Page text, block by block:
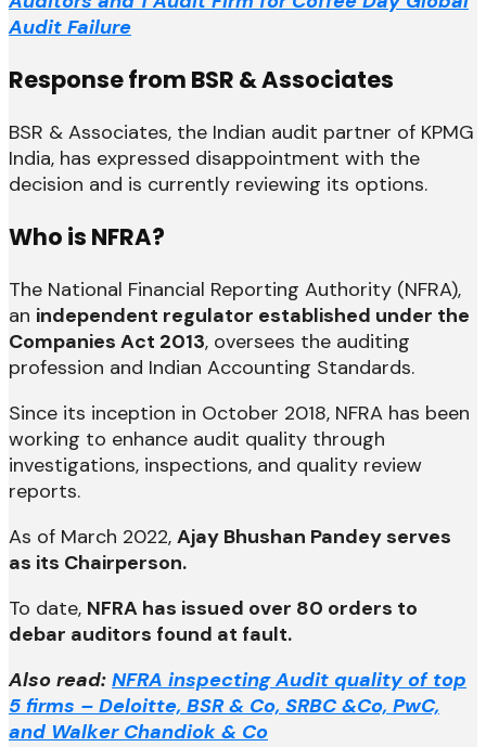
Audit Failure
Response from BSR & Associates
BSR & Associates, the Indian audit partner of KPMG
India, has expressed disappointment with the
decision and is currently reviewing its options.
Who is NFRA?
The National Financial Reporting Authority (NFRA),
an independent regulator established under the
Companies Act 2013, oversees the auditing
profession and Indian Accounting Standards.
Since its inception in October 2018, NFRA has been
working to enhance audit quality through
investigations, inspections, and quality review
reports.
As of March 2022, Ajay Bhushan Pandey serves
as its Chairperson.
To date, NFRA has issued over 80 orders to
debar auditors found at fault.
Also read: NFRA inspecting Audit quality of top
5 firms – Deloitte, BSR & Co, SRBC &Co, PwC,
and Walker Chandiok & Co